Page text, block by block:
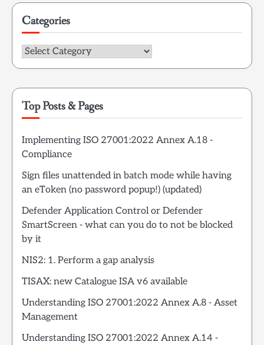
Categories
Categories
Top Posts & Pages
Implementing ISO 27001:2022 Annex A.18 -
Compliance
Sign files unattended in batch mode while having
an eToken (no password popup!) (updated)
Defender Application Control or Defender
SmartScreen - what can you do to not be blocked
by it
NIS2: 1. Perform a gap analysis
TISAX: new Catalogue ISA v6 available
Understanding ISO 27001:2022 Annex A.8 - Asset
Management
Understanding ISO 27001:2022 Annex A.14 -